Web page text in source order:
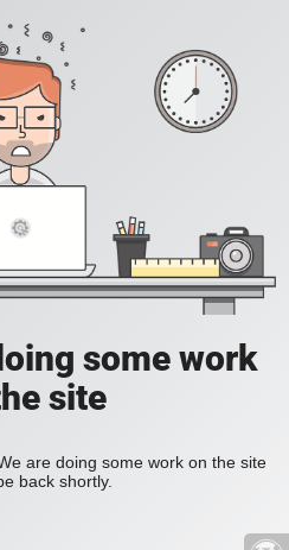
some work
site
are doing some work on the site
back shortly.